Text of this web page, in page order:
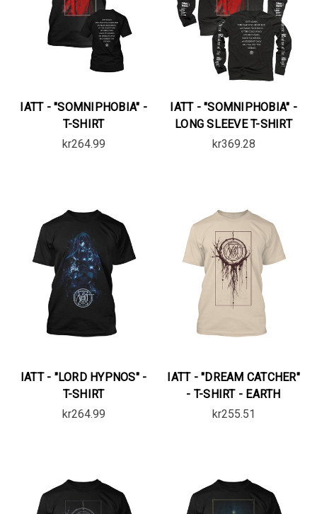
IATT - "SOMNIPHOBIA" -
T-SHIRT
kr264.99
IATT - "SOMNIPHOBIA" -
LONG SLEEVE T-SHIRT
kr369.28
IATT - "LORD HYPNOS" -
T-SHIRT
kr264.99
IATT - "DREAM CATCHER"
- T-SHIRT - EARTH
kr255.51